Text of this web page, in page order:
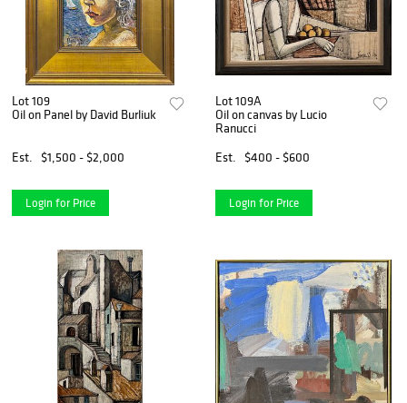
Lot 109
Oil on Panel by David Burliuk
Est. $1,500 - $2,000
Login for Price
Lot 109A
Oil on canvas by Lucio
Ranucci
Est.
$400 - $600
Login for Price